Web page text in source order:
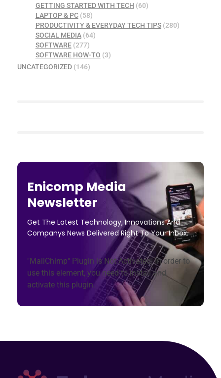
GETTING STARTED WITH TECH (60)
LAPTOP & PC(58)
PRODUCTIVITY & EVERYDAY TECH TIPS(280)
SOCIAL MEDIA(64)
SOFTWARE(277)
SOFTWARE HOW-TO (3)
UNCATEGORIZED (146)
Enicomp Media
Newsletter
Get The Latest Technology, Innovations And
Companys News Delivered Right To Your Inbox.
"MailChimp" Plugin is Not Activated!In order to
use this element, you need to install and
activate this plugin.